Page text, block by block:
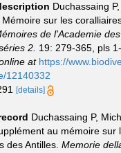
Duchassaing
sur les
de l'Academie
2. 19: 279-365, pls
at https://
12140332
[details]
Duchassaing P,
au mémoire sur
des Antilles. Memorie